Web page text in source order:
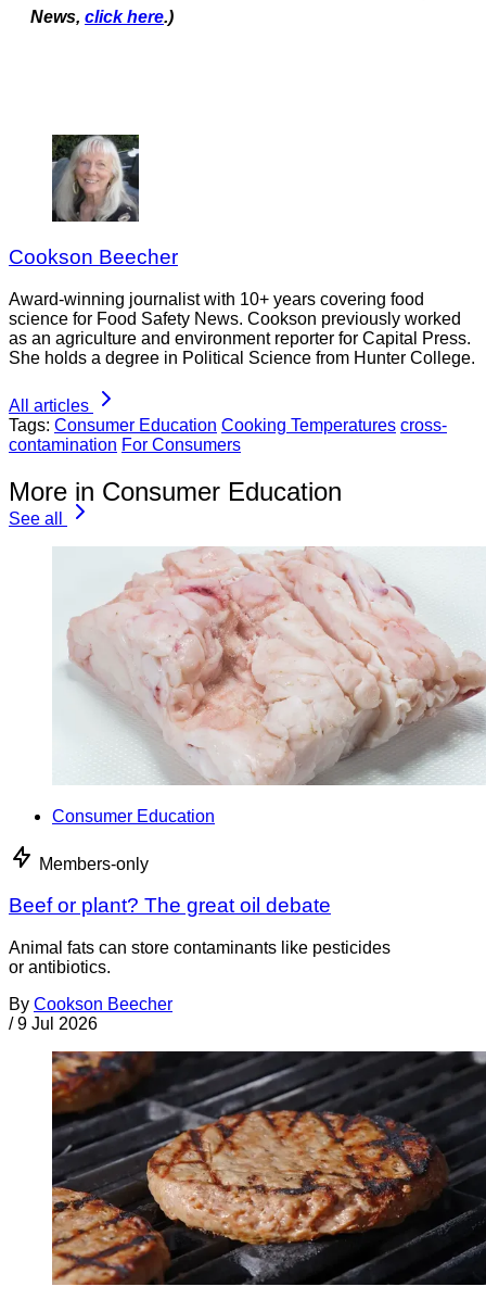
News, click here.)
Cookson Beecher
Award-winning journalist with 10+ years covering food
science for Food Safety News. Cookson previously worked
as an agriculture and environment reporter for Capital Press.
She holds a degree in Political Science from Hunter College.
All articles
Tags: Consumer Education Cooking Temperatures cross-
contamination For Consumers
More in Consumer Education
See all
Consumer Education
Members-only
Beef or plant? The great oil debate
Animal fats can store contaminants like pesticides
or antibiotics.
By Cookson Beecher
/ 9 Jul 2026